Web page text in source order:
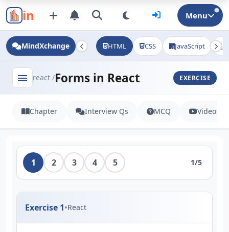
in Menu
MindXchange HTML CSS JavaScript
menu react /Forms in React EXERCISE
Chapter Interview Qs MCQ Videos
1 2 3 4 5 1/5
Exercise 1•React